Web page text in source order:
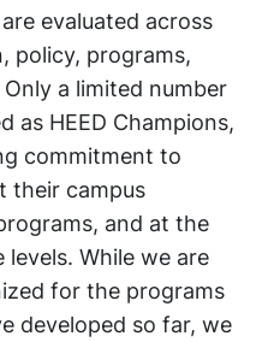
evaluated across
policy, programs,
a limited number
as HEED Champions,
commitment to
their campus
and at the
While we are
for the programs
developed so far, we